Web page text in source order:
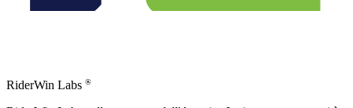
RiderWin Labs ®